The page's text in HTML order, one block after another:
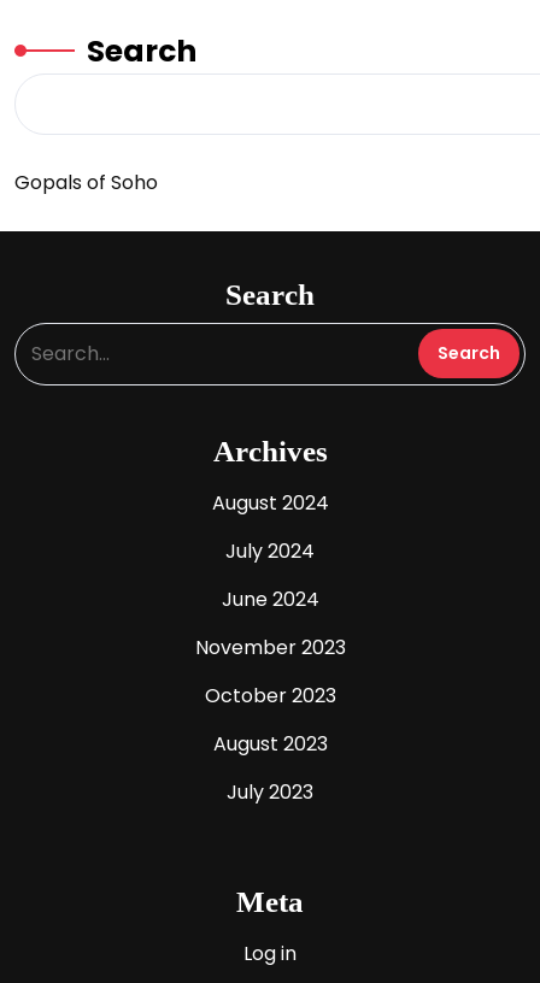
Search
Gopals of Soho
Search
Archives
August 2024
July 2024
June 2024
November 2023
October 2023
August 2023
July 2023
Meta
Log in